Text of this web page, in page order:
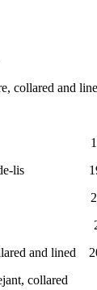
de-lis
and lined
collared